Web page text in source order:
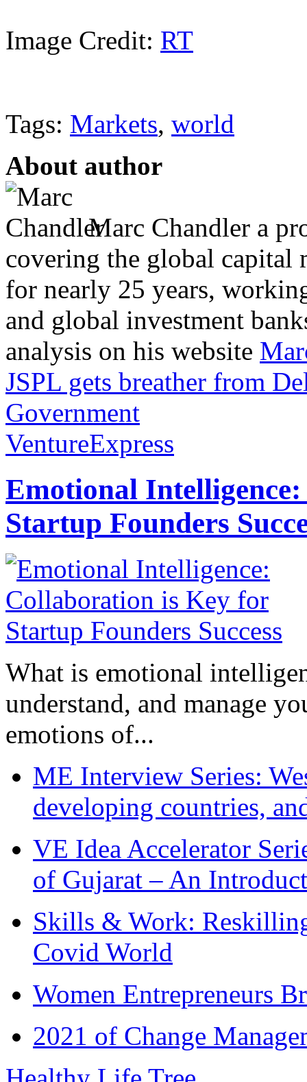
Image Credit: RT
Tags: Markets, world
About author
Marc Chandler a
covering the global capital
for nearly 25 years,
and global investment
analysis on his website
JSPL gets breather from
Government
VentureExpress
Emotional
Startup Founders
What is emotional
understand, and manage
emotions of...
ME Interview Series:
developing countries,
VE Idea Accelerator
of Gujarat – An
Skills & Work:
Covid World
Women Entrepreneurs
2021 of Change